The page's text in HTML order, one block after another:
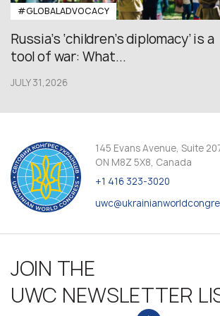
#GLOBALADVOCACY
Russia’s ‘children’s diplomacy’ is a
tool of war: What...
JULY 31,2026
145 Evans Avenue, Suite
ON M8Z 5X8, Canada
+1 416 323-3020
JOIN THE
UWC NEWSLETTER